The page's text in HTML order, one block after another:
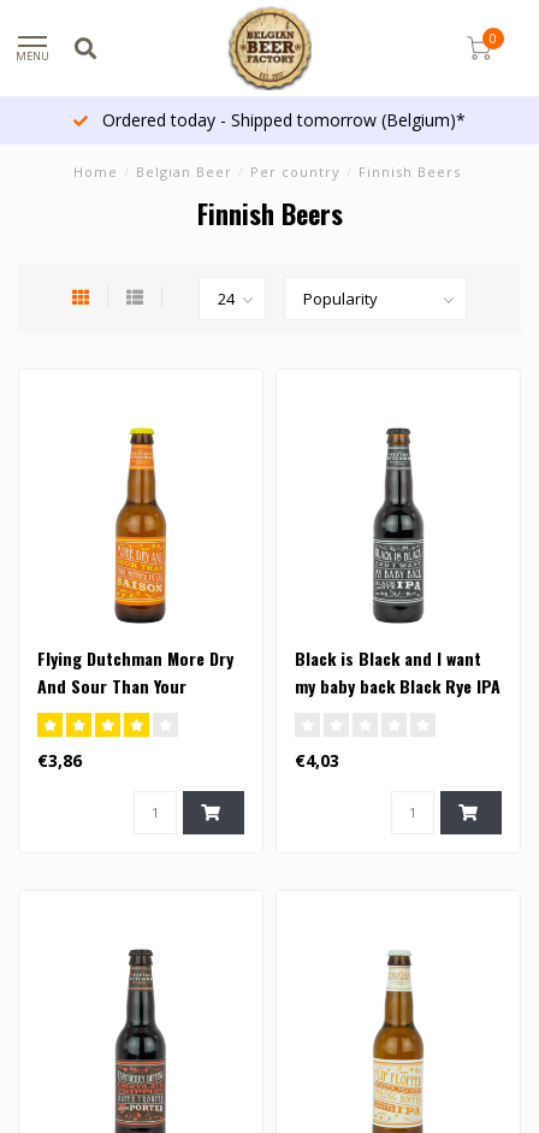
MENU
0
Ordered today - Shipped tomorrow (Belgium)*
Home / Belgian Beer / Per country / Finnish Beers
Finnish Beers
Flying Dutchman More Dry
And Sour Than Your
Mother In Law Saison -
33cl (FI)
€3,86
Black is Black and I want
my baby back Black Rye IPA
€4,03